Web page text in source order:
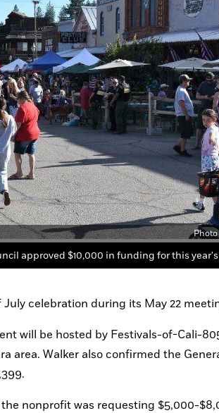
Photo
approved $10,000 in funding for this
celebration during its May 22
will be hosted by Festivals-of-Cali-
area. Walker also confirmed the
nonprofit was requesting $5,000-